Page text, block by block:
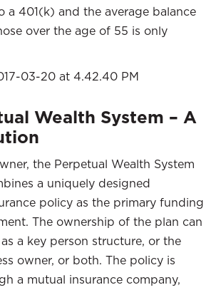
a 401(k) and the average balance
over the age of 55 is only
Wealth System – A
the Perpetual Wealth System
a uniquely designed
policy as the primary funding
The ownership of the plan can
a key person structure, or the
owner, or both. The policy is
a mutual insurance company,